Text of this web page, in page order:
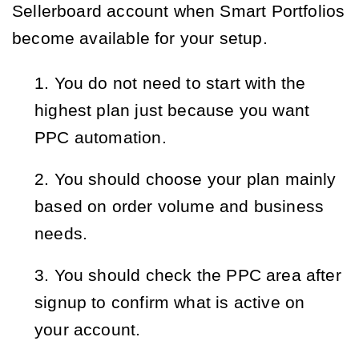
Sellerboard account when Smart Portfolios
become available for your setup.
You do not need to start with the
highest plan just because you want
PPC automation.
You should choose your plan mainly
based on order volume and business
needs.
You should check the PPC area after
signup to confirm what is active on
your account.